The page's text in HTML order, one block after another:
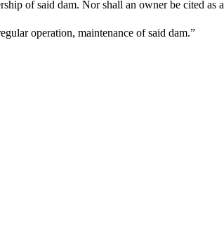
of said dam. Nor shall an owner be cited as
operation, maintenance of said dam.”